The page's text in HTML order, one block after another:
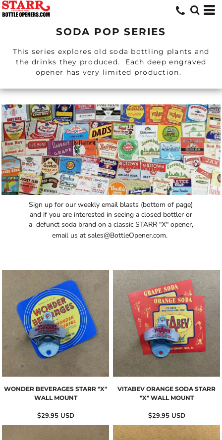
SODA POP SERIES
This series explores old soda bottling plants and
the drinks they produced. Each deep engraved
opener has very limited production.
Sign up for our weekly email blasts (bottom of page)
and if you are interested in seeing a closed bottler or
a defunct soda brand on a classic STARR "X" opener,
email us atsales@BottleOpener.com.
WONDER BEVERAGES STARR "X"
WALL MOUNT
$29.95 USD
VITABEV ORANGE SODA STARR
"X" WALL MOUNT
$29.95 USD